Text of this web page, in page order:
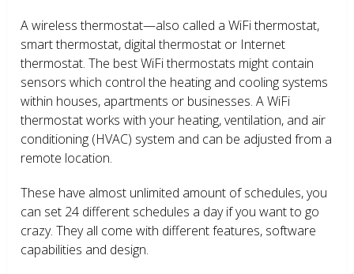
A wireless thermostat—also called a WiFi thermostat,
smart thermostat, digital thermostat or Internet
thermostat. The best WiFi thermostats might contain
sensors which control the heating and cooling systems
within houses, apartments or businesses. A WiFi
thermostat works with your heating, ventilation, and air
conditioning (HVAC) system and can be adjusted from a
remote location.
These have almost unlimited amount of schedules, you
can set 24 different schedules a day if you want to go
crazy. They all come with different features, software
capabilities and design.